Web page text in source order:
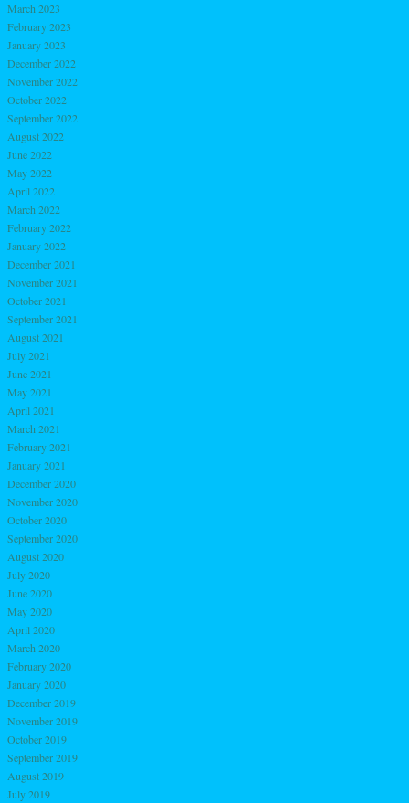
March 2023
February 2023
January 2023
December 2022
November 2022
October 2022
September 2022
August 2022
June 2022
May 2022
April 2022
March 2022
February 2022
January 2022
December 2021
November 2021
October 2021
September 2021
August 2021
July 2021
June 2021
May 2021
April 2021
March 2021
February 2021
January 2021
December 2020
November 2020
October 2020
September 2020
August 2020
July 2020
June 2020
May 2020
April 2020
March 2020
February 2020
January 2020
December 2019
November 2019
October 2019
September 2019
August 2019
July 2019